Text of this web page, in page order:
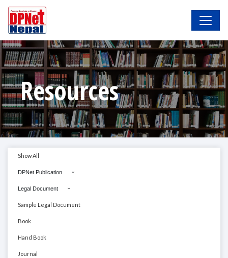
Resources
Show All
DPNet Publication
Legal Document
Sample Legal Document
Book
Hand Book
Journal